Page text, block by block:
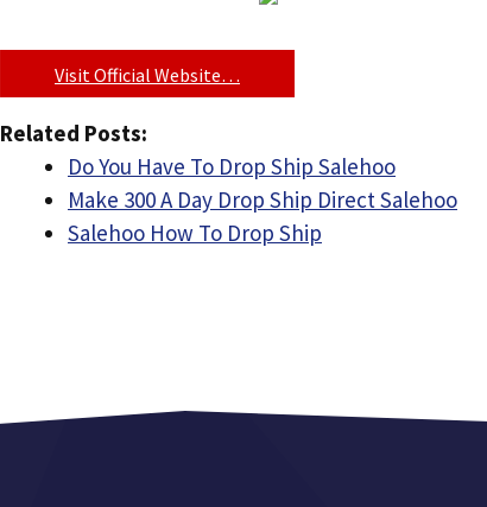
Visit Official Website…
Related Posts:
Do You Have To Drop Ship Salehoo
Make 300 A Day Drop Ship Direct Salehoo
Salehoo How To Drop Ship